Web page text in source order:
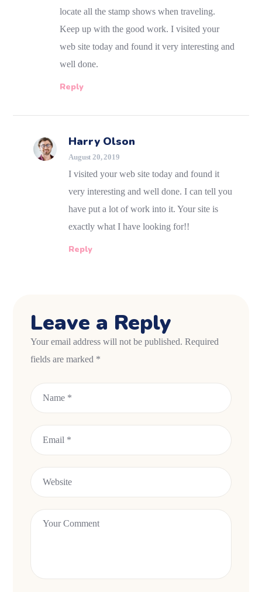
locate all the stamp shows when traveling.
Keep up with the good work. I visited your
web site today and found it very interesting and
well done.
Reply
Harry Olson
August 20, 2019
I visited your web site today and found it
very interesting and well done. I can tell you
have put a lot of work into it. Your site is
exactly what I have looking for!!
Reply
Leave a Reply
Your email address will not be published. Required
fields are marked *